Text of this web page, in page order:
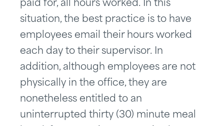
paid for, all hours worked. In this
situation, the best practice is to have
employees email their hours worked
each day to their supervisor. In
addition, although employees are not
physically in the office, they are
nonetheless entitled to an
uninterrupted thirty (30) minute meal